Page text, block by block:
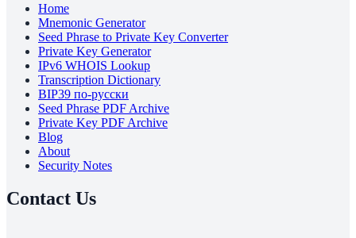
Home
Mnemonic Generator
Seed Phrase to Private Key Converter
Private Key Generator
IPv6 WHOIS Lookup
Transcription Dictionary
BIP39 по-русски
Seed Phrase PDF Archive
Private Key PDF Archive
Blog
About
Security Notes
Contact Us